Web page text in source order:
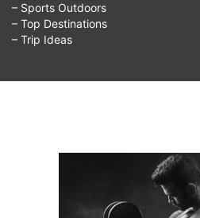
– Sports Outdoors
– Top Destinations
– Trip Ideas